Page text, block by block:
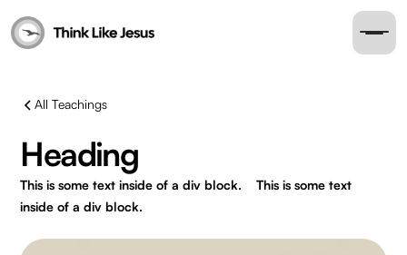
All Teachings
Heading
This is some text inside of a div block.
This is some text
inside of a div block.